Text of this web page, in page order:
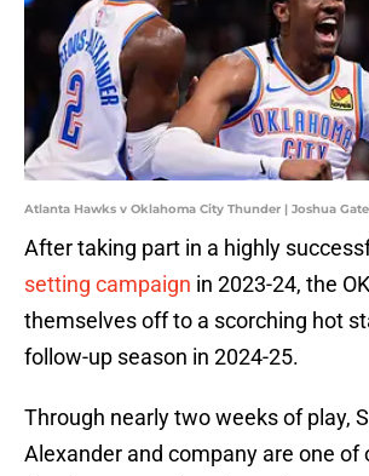
Atlanta Hawks v Oklahoma City Thunder | Joshua
After taking part in a highly
setting campaign in 2023-24, the
themselves off to a scorching hot
follow-up season in 2024-25.
Through nearly two weeks of play,
Alexander and company are one of